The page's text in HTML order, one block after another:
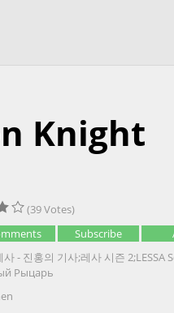
Knight
(39 Votes)
Subscribe
사 - 진홍의 기사;레사 시즌 2;LESSA
Рыцарь